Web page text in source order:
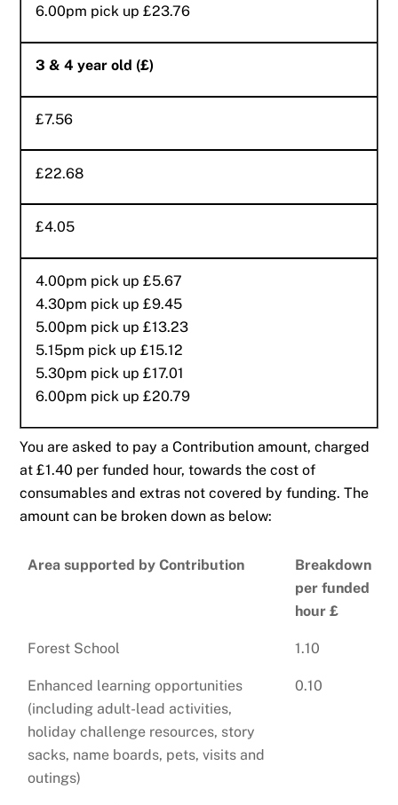
6.00pm pick up £23.76
3 & 4 year old (£)
£7.56
£22.68
£4.05
4.00pm pick up £5.67
4.30pm pick up £9.45
5.00pm pick up £13.23
5.15pm pick up £15.12
5.30pm pick up £17.01
6.00pm pick up £20.79
You are asked to pay a Contribution amount, charged
at £1.40 per funded hour, towards the cost of
consumables and extras not covered by funding. The
amount can be broken down as below:
Area supported by Contribution
Breakdown
per funded
hour £
Forest School 1.10
Enhanced learning opportunities
(including adult-lead activities,
holiday challenge resources, story
sacks, name boards, pets, visits and
outings)
0.10